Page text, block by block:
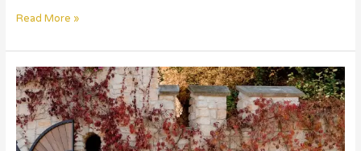
Read More »
Italy
as
a
Wedding
Destination: